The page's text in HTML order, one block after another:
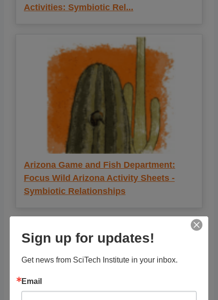
Activities: Symbiotic Rel...
Arizona Game and Fish Department:
Focus Wild Arizona Activity Sheets -
Symbiotic Relationships
Sign up for updates!
Get news from SciTech Institute in your inbox.
Email